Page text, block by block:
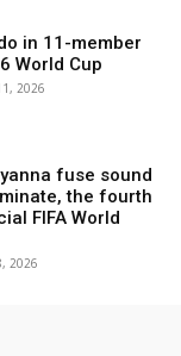
in 11-member
World Cup
2026
fuse sound
the fourth
FIFA World
2026